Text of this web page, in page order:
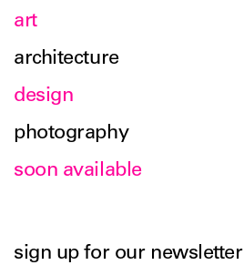
art
architecture
design
photography
soon available
sign up for our newsletter